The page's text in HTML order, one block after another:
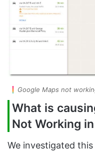
Google Maps not
What is
Not Working
We investigated